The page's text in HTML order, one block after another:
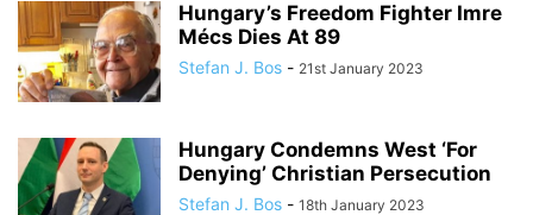
Hungary’s Freedom Fighter Imre
Mécs Dies At 89
Stefan J. Bos - 21st January 2023
Hungary Condemns West ‘For
Denying’ Christian Persecution
Stefan J. Bos - 18th January 2023